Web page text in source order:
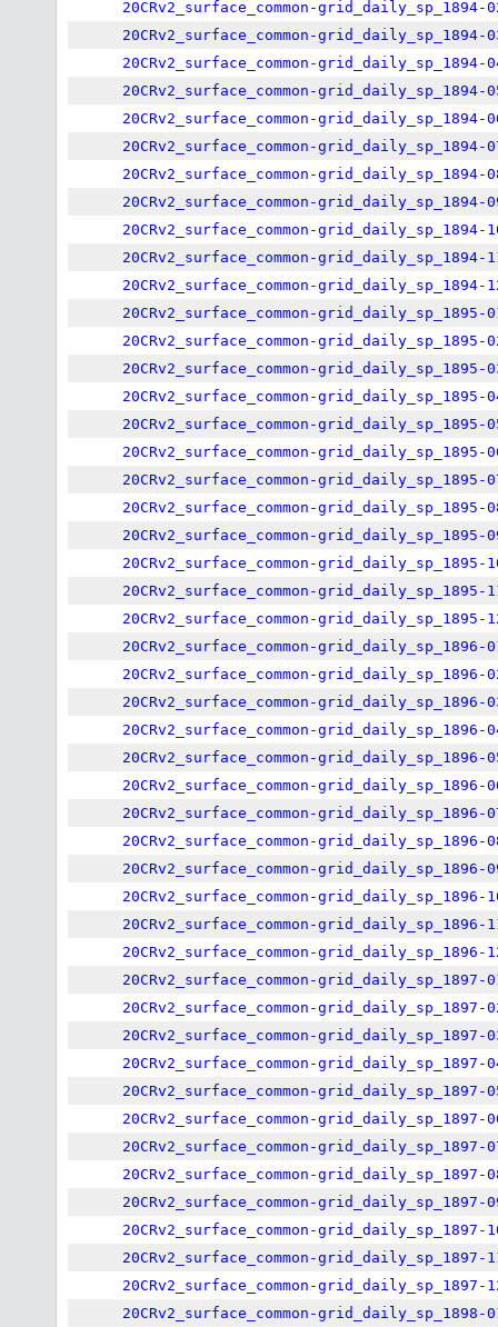
20CRv2_surface_common-grid_daily_sp_1894-
20CRv2_surface_common-grid_daily_sp_1894-
20CRv2_surface_common-grid_daily_sp_1894-
20CRv2_surface_common-grid_daily_sp_1894-
20CRv2_surface_common-grid_daily_sp_1894-
20CRv2_surface_common-grid_daily_sp_1894-
20CRv2_surface_common-grid_daily_sp_1894-
20CRv2_surface_common-grid_daily_sp_1894-
20CRv2_surface_common-grid_daily_sp_1894-
20CRv2_surface_common-grid_daily_sp_1894-
20CRv2_surface_common-grid_daily_sp_1894-
20CRv2_surface_common-grid_daily_sp_1895-
20CRv2_surface_common-grid_daily_sp_1895-
20CRv2_surface_common-grid_daily_sp_1895-
20CRv2_surface_common-grid_daily_sp_1895-
20CRv2_surface_common-grid_daily_sp_1895-
20CRv2_surface_common-grid_daily_sp_1895-
20CRv2_surface_common-grid_daily_sp_1895-
20CRv2_surface_common-grid_daily_sp_1895-
20CRv2_surface_common-grid_daily_sp_1895-
20CRv2_surface_common-grid_daily_sp_1895-
20CRv2_surface_common-grid_daily_sp_1895-
20CRv2_surface_common-grid_daily_sp_1895-
20CRv2_surface_common-grid_daily_sp_1896-
20CRv2_surface_common-grid_daily_sp_1896-
20CRv2_surface_common-grid_daily_sp_1896-
20CRv2_surface_common-grid_daily_sp_1896-
20CRv2_surface_common-grid_daily_sp_1896-
20CRv2_surface_common-grid_daily_sp_1896-
20CRv2_surface_common-grid_daily_sp_1896-
20CRv2_surface_common-grid_daily_sp_1896-
20CRv2_surface_common-grid_daily_sp_1896-
20CRv2_surface_common-grid_daily_sp_1896-
20CRv2_surface_common-grid_daily_sp_1896-
20CRv2_surface_common-grid_daily_sp_1896-
20CRv2_surface_common-grid_daily_sp_1897-
20CRv2_surface_common-grid_daily_sp_1897-
20CRv2_surface_common-grid_daily_sp_1897-
20CRv2_surface_common-grid_daily_sp_1897-
20CRv2_surface_common-grid_daily_sp_1897-
20CRv2_surface_common-grid_daily_sp_1897-
20CRv2_surface_common-grid_daily_sp_1897-
20CRv2_surface_common-grid_daily_sp_1897-
20CRv2_surface_common-grid_daily_sp_1897-
20CRv2_surface_common-grid_daily_sp_1897-
20CRv2_surface_common-grid_daily_sp_1897-
20CRv2_surface_common-grid_daily_sp_1897-
20CRv2_surface_common-grid_daily_sp_1898-